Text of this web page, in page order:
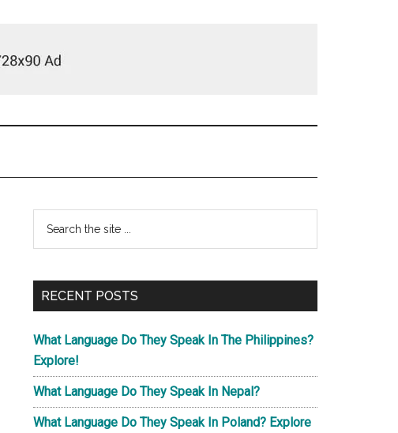
Primary
Sidebar
...
RECENT POSTS
What Language Do They Speak In The Philippines?
Explore!
What Language Do They Speak In Nepal?
What Language Do They Speak In Poland? Explore